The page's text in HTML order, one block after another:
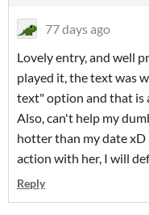
77 days ago
Lovely entry, and well
played it, the text was
text" option and that is
Also, can't help my
hotter than my date
action with her, I will
Reply